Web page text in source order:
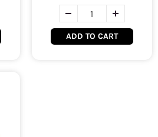
ADD TO CART